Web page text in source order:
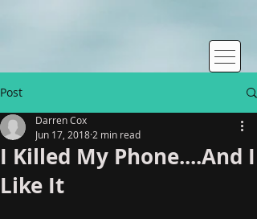
Post
I Killed My Phone....And I
Like It
Darren Cox
Jun 17, 2018 2 min read